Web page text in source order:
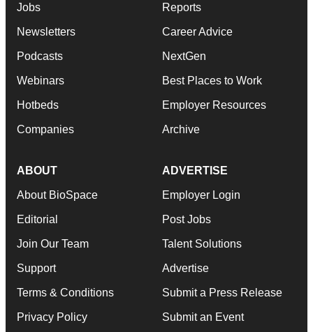
Jobs
Newsletters
Podcasts
Webinars
Hotbeds
Companies
Reports
Career Advice
NextGen
Best Places to Work
Employer Resources
Archive
ABOUT
About BioSpace
Editorial
Join Our Team
Support
Terms & Conditions
Privacy Policy
ADVERTISE
Employer Login
Post Jobs
Talent Solutions
Advertise
Submit a Press Release
Submit an Event